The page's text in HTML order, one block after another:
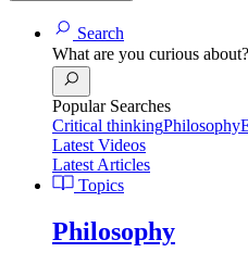
Search
What are you curious about?
Popular Searches
Critical thinkingPhilosophy
Latest Videos
Latest Articles
Topics
Philosophy